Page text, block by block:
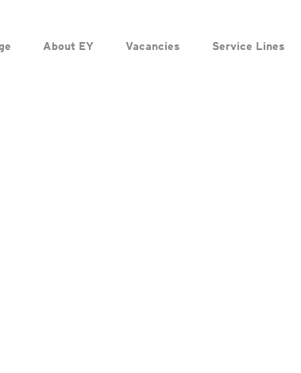
About EY Vacancies Service Lines